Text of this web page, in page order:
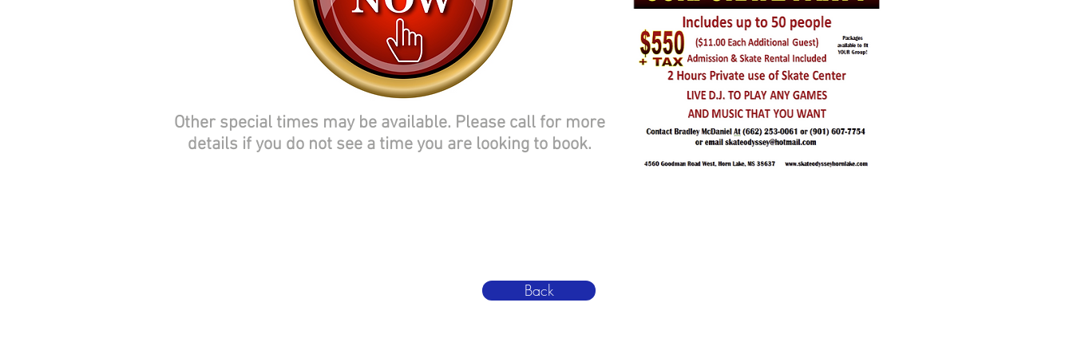
Other special times may be available. Please call for more
details if you do not see a time you are looking to book.
Back